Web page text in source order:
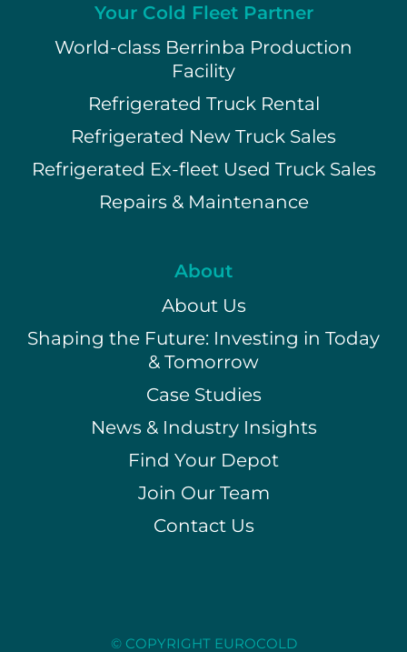
Your Cold Fleet Partner
World-class Berrinba Production
Facility
Refrigerated Truck Rental
Refrigerated New Truck Sales
Refrigerated Ex-fleet Used Truck Sales
Repairs & Maintenance
About
About Us
Shaping the Future: Investing in Today
& Tomorrow
Case Studies
News & Industry Insights
Find Your Depot
Join Our Team
Contact Us
© COPYRIGHT EUROCOLD